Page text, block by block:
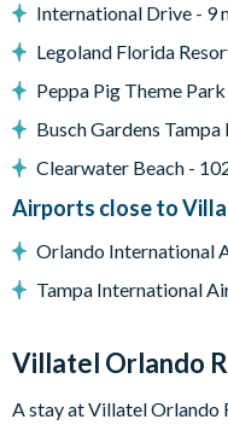
Please note: any
replenishing the
are for the
Entertainment
Games room with
shuffleboard, wall
Flat-screen TVs in
Marine Magic
Complimentary Wi-Fi
Air-conditioning
International Drive - 9
Legoland Florida
Peppa Pig Theme
Busch Gardens
Clearwater Beach -
Airports close to
Orlando International
Tampa International
Villatel Orlando
A stay at Villatel Orlando